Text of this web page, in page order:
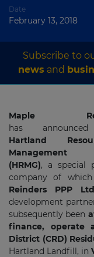
Date
February 13, 2018
Subscribe to
news and
Maple
has
Hartland
Management
(HRMG), a special
company of which
Reinders PPP
development
subsequently been
finance, operate
District (CRD)
Hartland Landfill, in